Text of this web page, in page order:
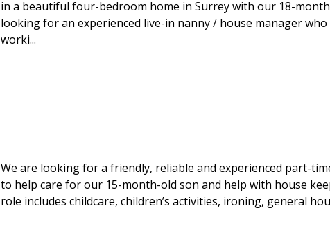
in a beautiful four-bedroom home in Surrey with our 18-
looking for an experienced live-in nanny / house manager
worki...
We are looking for a friendly, reliable and experienced part-
to help care for our 15-month-old son and help with house
role includes childcare, children’s activities, ironing, general